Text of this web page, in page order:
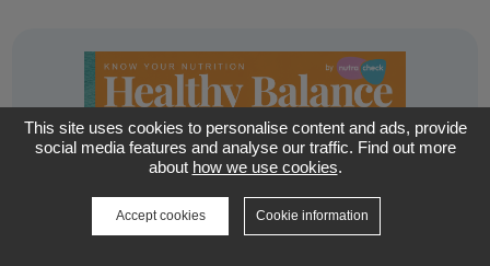
This site uses cookies to personalise content and ads, provide
social media features and analyse our traffic. Find out more
about how we use cookies.
Accept cookies Cookie information